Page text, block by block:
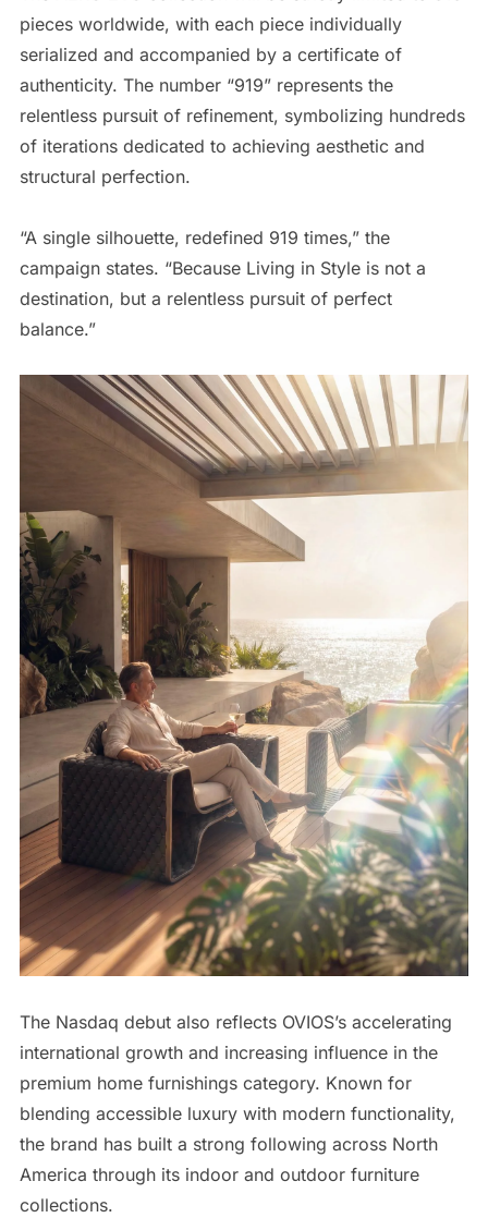
pieces worldwide, with each piece individually
serialized and accompanied by a certificate of
authenticity. The number “919” represents the
relentless pursuit of refinement, symbolizing hundreds
of iterations dedicated to achieving aesthetic and
structural perfection.
“A single silhouette, redefined 919 times,” the
campaign states. “Because Living in Style is not a
destination, but a relentless pursuit of perfect
balance.”
The Nasdaq debut also reflects OVIOS’s accelerating
international growth and increasing influence in the
premium home furnishings category. Known for
blending accessible luxury with modern functionality,
the brand has built a strong following across North
America through its indoor and outdoor furniture
collections.